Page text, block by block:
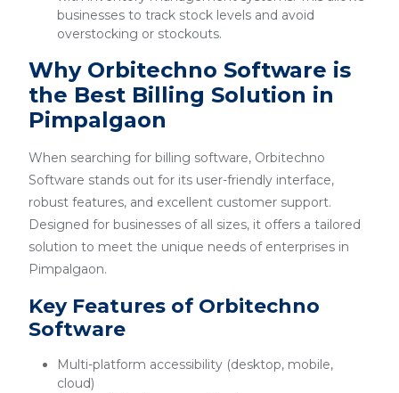
businesses to track stock levels and avoid
overstocking or stockouts.
Why Orbitechno Software is
the Best Billing Solution in
Pimpalgaon
When searching for billing software, Orbitechno
Software stands out for its user-friendly interface,
robust features, and excellent customer support.
Designed for businesses of all sizes, it offers a tailored
solution to meet the unique needs of enterprises in
Pimpalgaon.
Key Features of Orbitechno
Software
Multi-platform accessibility (desktop, mobile,
cloud)